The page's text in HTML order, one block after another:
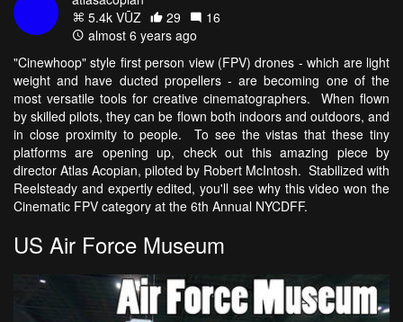
5.4k VŪZ
29
16
almost 6 years ago
"Cinewhoop" style first person view (FPV) drones - which are light
weight and have ducted propellers - are becoming one of the
most versatile tools for creative cinematographers. When flown
by skilled pilots, they can be flown both indoors and outdoors, and
in close proximity to people. To see the vistas that these tiny
platforms are opening up, check out this amazing piece by
director Atlas Acopian, piloted by Robert McIntosh. Stabilized with
Reelsteady and expertly edited, you'll see why this video won the
Cinematic FPV category at the 6th Annual NYCDFF.
US Air Force Museum